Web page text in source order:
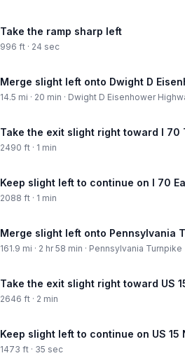
Take the ramp sharp left
996 ft · 24 sec
Merge slight left onto Dwight D
14.5 mi · 20 min · Dwight D Eisenhower
Take the exit slight right toward I 70
2490 ft · 1 min
Keep slight left to continue on I 70
2088 ft · 1 min
Merge slight left onto Pennsylvania
161.9 mi · 2 hr 58 min · Pennsylvania Turnpike
Take the exit slight right toward US
2646 ft · 2 min
Keep slight left to continue on US 15
1473 ft · 35 sec